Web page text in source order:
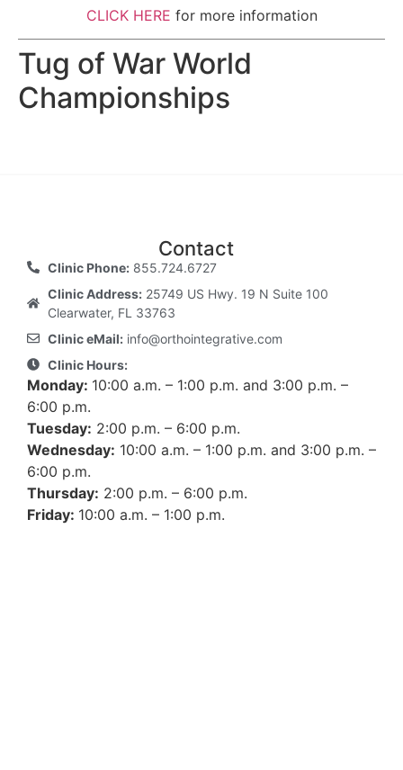
CLICK HERE for more information
Tug of War World
Championships
Contact
Clinic Phone:855.724.6727
Clinic Address:25749 US Hwy. 19 N Suite 100
Clearwater, FL 33763
Clinic eMail:info@orthointegrative.com
Clinic Hours:
Monday: 10:00 a.m. – 1:00 p.m. and 3:00 p.m. –
6:00 p.m.
Tuesday: 2:00 p.m. – 6:00 p.m.
Wednesday: 10:00 a.m. – 1:00 p.m. and 3:00 p.m. –
6:00 p.m.
Thursday: 2:00 p.m. – 6:00 p.m.
Friday: 10:00 a.m. – 1:00 p.m.